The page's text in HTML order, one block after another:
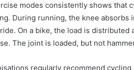
modes consistently shows that
During running, the knee absorbs
On a bike, the load is distributed
The joint is loaded, but not
regularly recommend cycling